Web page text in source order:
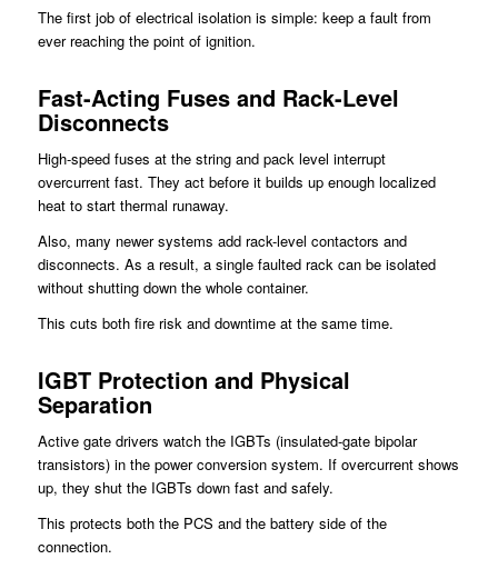
The first job of electrical isolation is simple: keep a fault from
ever reaching the point of ignition.
Fast-Acting Fuses and Rack-Level
Disconnects
High-speed fuses at the string and pack level interrupt
overcurrent fast. They act before it builds up enough localized
heat to start thermal runaway.
Also, many newer systems add rack-level contactors and
disconnects. As a result, a single faulted rack can be isolated
without shutting down the whole container.
This cuts both fire risk and downtime at the same time.
IGBT Protection and Physical
Separation
Active gate drivers watch the IGBTs (insulated-gate bipolar
transistors) in the power conversion system. If overcurrent shows
up, they shut the IGBTs down fast and safely.
This protects both the PCS and the battery side of the
connection.